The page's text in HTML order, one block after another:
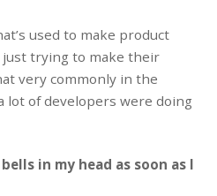
used to make product
just trying to make their
very commonly in the
lot of developers were doing
in my head as soon as I